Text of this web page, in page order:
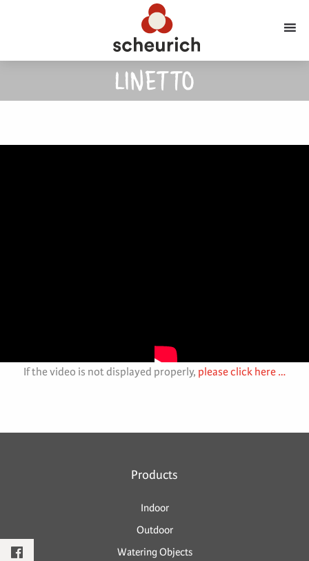
LINETTO
If the video is not displayed properly, please click here …
Products
Indoor
Outdoor
Watering Objects